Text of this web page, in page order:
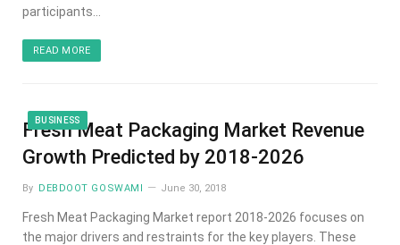
participants…
READ MORE
BUSINESS
Fresh Meat Packaging Market Revenue
Growth Predicted by 2018-2026
By DEBDOOT GOSWAMI June 30, 2018
Fresh Meat Packaging Market report 2018-2026 focuses on
the major drivers and restraints for the key players. These